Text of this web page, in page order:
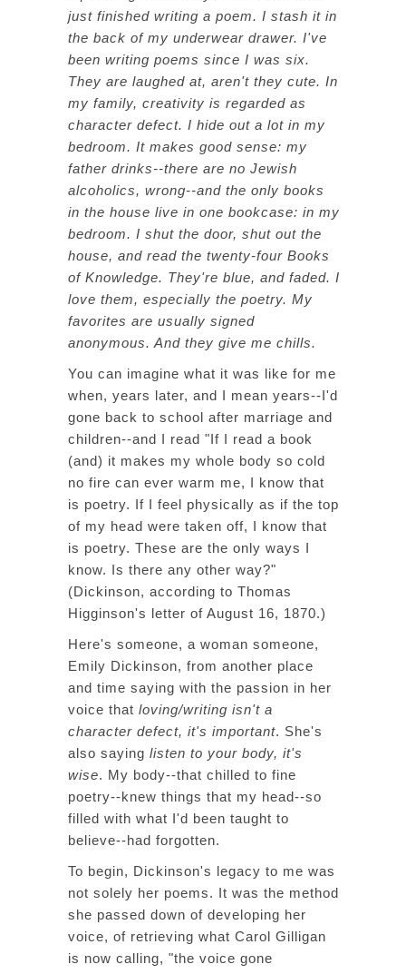
just finished writing a poem. I stash it in
the back of my underwear drawer. I've
been writing poems since I was six.
They are laughed at, aren't they cute. In
my family, creativity is regarded as
character defect. I hide out a lot in my
bedroom. It makes good sense: my
father drinks--there are no Jewish
alcoholics, wrong--and the only books
in the house live in one bookcase: in my
bedroom. I shut the door, shut out the
house, and read the twenty-four Books
of Knowledge. They're blue, and faded. I
love them, especially the poetry. My
favorites are usually signed
anonymous. And they give me chills.
You can imagine what it was like for me
when, years later, and I mean years--I'd
gone back to school after marriage and
children--and I read "If I read a book
(and) it makes my whole body so cold
no fire can ever warm me, I know that
is poetry. If I feel physically as if the top
of my head were taken off, I know that
is poetry. These are the only ways I
know. Is there any other way?"
(Dickinson, according to Thomas
Higginson's letter of August 16, 1870.)
Here's someone, a woman someone,
Emily Dickinson, from another place
and time saying with the passion in her
voice that loving/writing isn't a
character defect, it's important. She's
also saying listen to your body, it's
wise. My body--that chilled to fine
poetry--knew things that my head--so
filled with what I'd been taught to
believe--had forgotten.
To begin, Dickinson's legacy to me was
not solely her poems. It was the method
she passed down of developing her
voice, of retrieving what Carol Gilligan
is now calling, "the voice gone